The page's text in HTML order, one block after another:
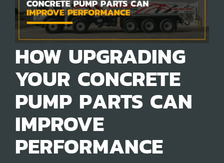
HOW UPGRADING
YOUR CONCRETE
PUMP PARTS CAN
IMPROVE
PERFORMANCE